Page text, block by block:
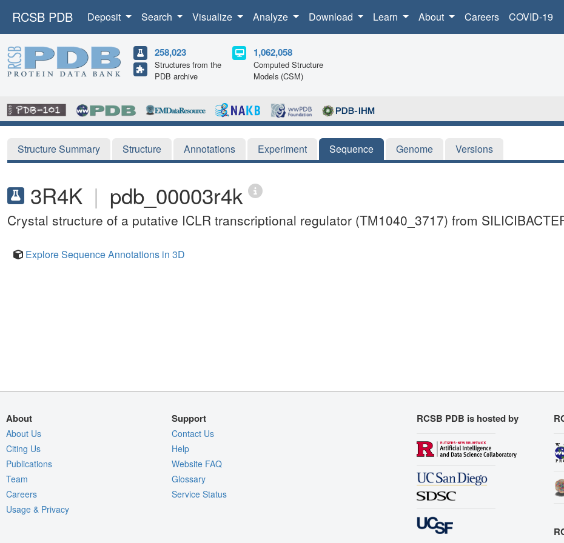
RCSB PDB Deposit Search Visualize Analyze Download Learn About Careers COVID-19
258,023
Structures from the
PDB archive
1,062,058
Computed Structure
Models (CSM)
Structure Summary Structure Annotations Experiment Sequence Genome Versions
3R4K | pdb_00003r4k
Crystal structure of a putative ICLR transcriptional regulator (TM1040_3717) from
Explore Sequence Annotations in 3D
About
About Us
Citing Us
Publications
Team
Careers
Usage & Privacy
Support
Contact Us
Help
Website FAQ
Glossary
Service Status
RCSB PDB is hosted by